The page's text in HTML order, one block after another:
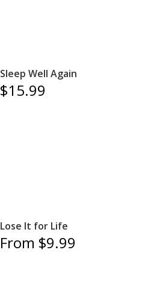
Sleep Well Again
$15.99
Lose It for Life
From $9.99